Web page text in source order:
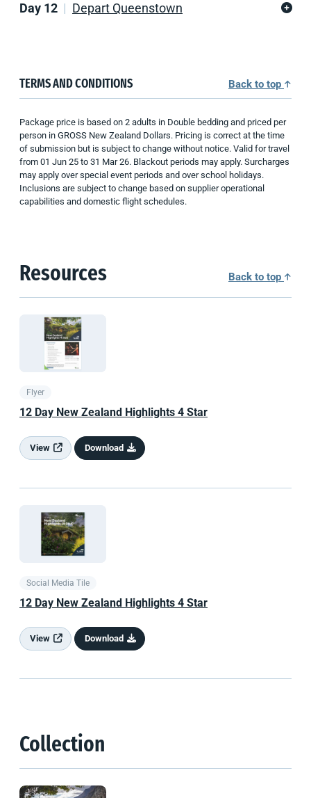
Day 12 Depart Queenstown
TERMS AND CONDITIONS Back to top
Package price is based on 2 adults in Double bedding and priced per
person in GROSS New Zealand Dollars. Pricing is correct at the time
of submission but is subject to change without notice. Valid for travel
from 01 Jun 25 to 31 Mar26. Blackout periods may apply. Surcharges
may apply over special event periods and over school holidays.
Inclusions are subject to change based on supplier operational
capabilities and domestic flight schedules.
Resources Back to top
Flyer
12 Day New Zealand Highlights 4 Star
View Download
Social Media Tile
12 Day New Zealand Highlights 4 Star
View Download
Collection